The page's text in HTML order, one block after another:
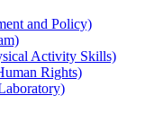
and Policy)
Activity Skills)
Rights)